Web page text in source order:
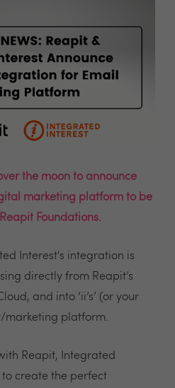
the moon to announce
marketing platform to be
Foundations.
Interest's integration is
directly from Reapit’s
and into ‘ii’s’ (or your
marketing platform.
Reapit, Integrated
to create the perfect